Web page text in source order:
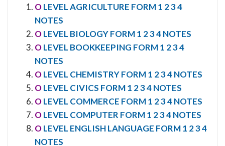
OLEVEL AGRICULTURE FORM 1 2 3 4
NOTES
OLEVEL BIOLOGY FORM 1 2 3 4 NOTES
OLEVEL BOOKKEEPING FORM 1 2 3 4
NOTES
OLEVEL CHEMISTRY FORM 1 2 3 4 NOTES
OLEVEL CIVICS FORM 1 2 3 4 NOTES
OLEVEL COMMERCE FORM 1 2 3 4 NOTES
OLEVEL COMPUTER FORM 1 2 3 4 NOTES
OLEVEL ENGLISH LANGUAGE FORM 1 2 3 4
NOTES